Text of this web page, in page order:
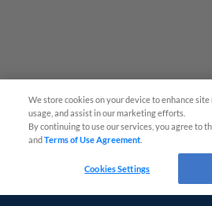
We store cookies on your device to enhance
usage, and assist in our marketing efforts.
By continuing to use our services, you agree to
andTerms of Use Agreement
Cookies Settings